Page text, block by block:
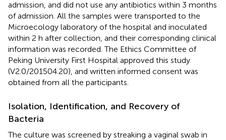
admission, and did not use any antibiotics within 3 months
of admission. All the samples were transported to the
Microecology laboratory of the hospital and inoculated
within 2 h after collection, and their corresponding clinical
information was recorded. The Ethics Committee of
Peking University First Hospital approved this study
(V2.0/201504.20), and written informed consent was
obtained from all the participants.
Isolation, Identification, and Recovery of
Bacteria
The culture was screened by streaking a vaginal swab in